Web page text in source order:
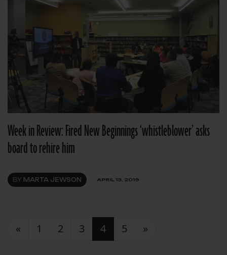
Week in Review: Fired New Beginnings ‘whistleblower’ asks
board to rehire him
BY MARTA JEWSON APRIL 13, 2019
Posts navigation
« 1 2 3 4 5 »